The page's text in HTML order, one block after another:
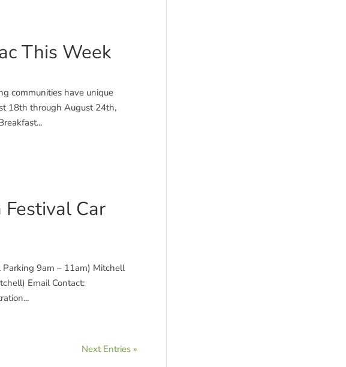
This Week
communities have unique
18th through August 24th,
Car
Parking 9am – 11am) Mitchell
Email Contact:
Next Entries »